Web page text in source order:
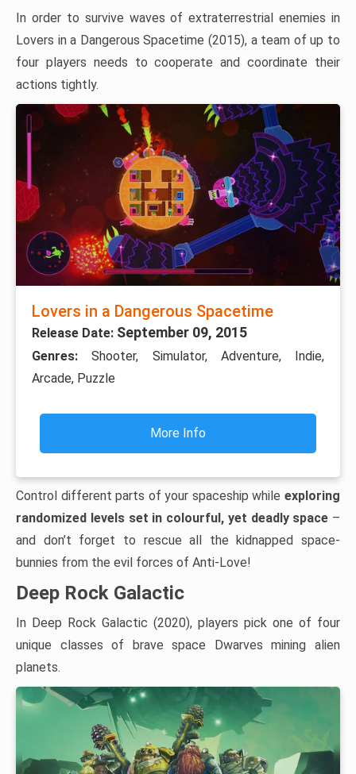
In order to survive waves of extraterrestrial enemies in
Lovers in a Dangerous Spacetime (2015), a team of up to
four players needs to cooperate and coordinate their
actions tightly.
Lovers in a Dangerous Spacetime
Release Date: September 09, 2015
Genres:Shooter, Simulator, Adventure, Indie,
Arcade, Puzzle
More Info
Control different parts of your spaceship while exploring
randomized levels set in colourful, yet deadly space –
and don’t forget to rescue all the kidnapped space-
bunnies from the evil forces of Anti-Love!
Deep Rock Galactic
In Deep Rock Galactic (2020), players pick one of four
unique classes of brave space Dwarves mining alien
planets.